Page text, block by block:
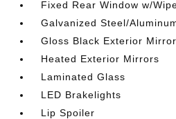
Fixed Rear Window w/
Galvanized Steel/
Gloss Black Exterior
Heated Exterior Mirrors
Laminated Glass
LED Brakelights
Lip Spoiler